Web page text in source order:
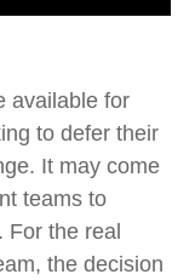
available for
to defer their
It may come
teams to
For the real
the decision